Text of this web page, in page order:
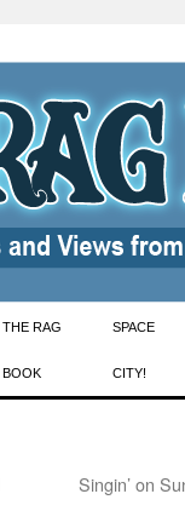
THE RAG
BOOK
SPACE
CITY!
Singin’ on